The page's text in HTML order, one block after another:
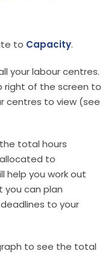
to Capacity.
your labour centres.
right of the screen to
centres to view (see
total hours
to
help you work out
you can plan
to your
to see the total